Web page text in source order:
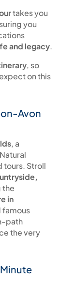
takes you
you
and legacy.
, so
on this
Avon
, a
tours. Stroll
the
in
famous
path
the very